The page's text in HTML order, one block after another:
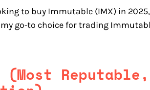
to buy Immutable (IMX) in
go-to choice for trading
(Most